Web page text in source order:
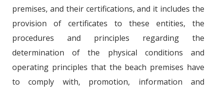
premises, and their certifications, and it includes the
provision of certificates to these entities, the
procedures and principles regarding the
determination of the physical conditions and
operating principles that the beach premises have
to comply with, promotion, information and